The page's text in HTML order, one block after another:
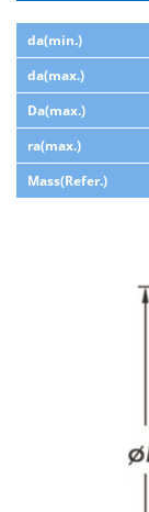
da(min.)
da(max.)
Da(max.)
ra(max.)
Mass(Refer.)